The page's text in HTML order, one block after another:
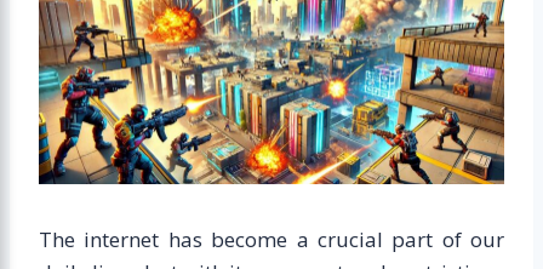
The internet has become a crucial part of our